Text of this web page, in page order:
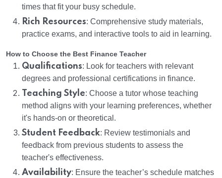
times that fit your busy schedule.
Rich Resources: Comprehensive study materials,
practice exams, and interactive tools to aid in learning.
How to Choose the Best Finance Teacher
Qualifications: Look for teachers with relevant
degrees and professional certifications in finance.
Teaching Style: Choose a tutor whose teaching
method aligns with your learning preferences, whether
it's hands-on or theoretical.
Student Feedback: Review testimonials and
feedback from previous students to assess the
teacher's effectiveness.
Availability: Ensure the teacher’s schedule matches